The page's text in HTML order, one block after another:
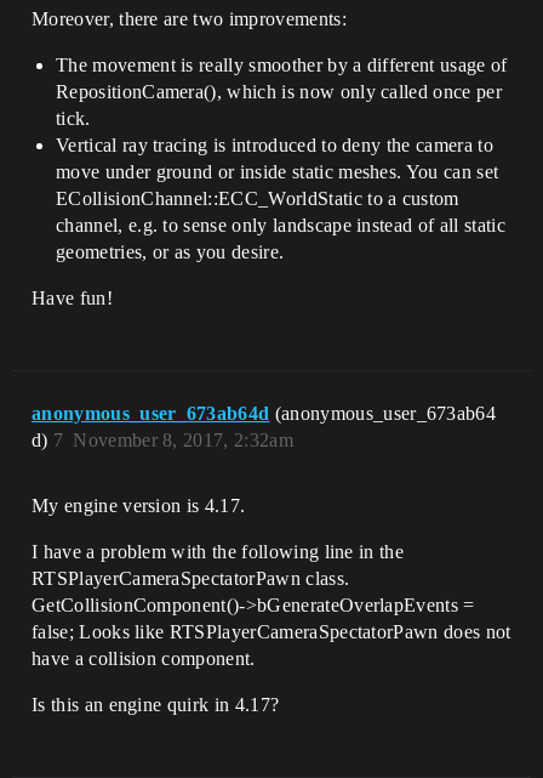
    float RotateValue;
// turn instead of move camera
    float MoveForwardValue;
    float MoveRightValue;
    float MoveUpValue;
    float ZoomInValue;
    //---
public:
    * @param direcation - (1.0 for
    /** Left or Right Ctrl is pressed
    * @param direcation - (1.0 for
Right, -1.0 for Left)
    void RotateInput(float Direction);
camera forward
    * @param direcation - (1.0 for
forward, -1.0 for backward)
    */
    void MoveCameraForwardInput(float
Direction);
    /** Input recieved to move the
Moreover, there are two improvements:
The movement is really smoother by a different usage of
RepositionCamera(), which is now only called once per
tick.
Vertical ray tracing is introduced to deny the camera to
move under ground or inside static meshes. You can set
ECollisionChannel::ECC_WorldStatic to a custom
channel, e.g. to sense only landscape instead of all static
geometries, or as you desire.
Have fun!
anonymous_user_673ab64d (anonymous_user_673ab64
d)
November 8, 2017, 2:32am
7
My engine version is 4.17.
I have a problem with the following line in the
RTSPlayerCameraSpectatorPawn class.
GetCollisionComponent()->bGenerateOverlapEvents =
false; Looks like RTSPlayerCameraSpectatorPawn does not
have a collision component.
Is this an engine quirk in 4.17?